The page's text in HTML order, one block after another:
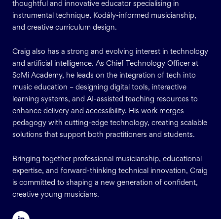
thoughtful and innovative educator specialising in
instrumental technique, Kodály-informed musicianship,
and creative curriculum design.
Craig also has a strong and evolving interest in technology
and artificial intelligence. As Chief Technology Officer at
SoMi Academy, he leads on the integration of tech into
music education – designing digital tools, interactive
learning systems, and AI-assisted teaching resources to
enhance delivery and accessibility. His work merges
pedagogy with cutting-edge technology, creating scalable
solutions that support both practitioners and students.
Bringing together professional musicianship, educational
expertise, and forward-thinking technical innovation, Craig
is committed to shaping a new generation of confident,
creative young musicians.